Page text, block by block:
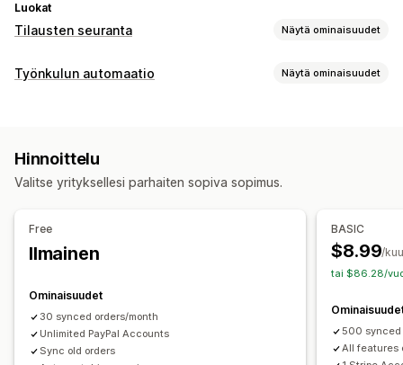
Luokat
Tilausten seuranta Näytä ominaisuudet
Seuranta
Ilmoitukset
Sähköposti
Reaaliaikaiset ilmoitukset
Työnkulun automaatio Näytä ominaisuudet
Hinnoittelu
Valitse yrityksellesi parhaiten sopiva sopimus.
Free
Ilmainen
Ominaisuudet
30 synced orders/month
Unlimited PayPal Accounts
Sync old orders
BASIC
$8.99/
tai $86.28/
500 synced
All features